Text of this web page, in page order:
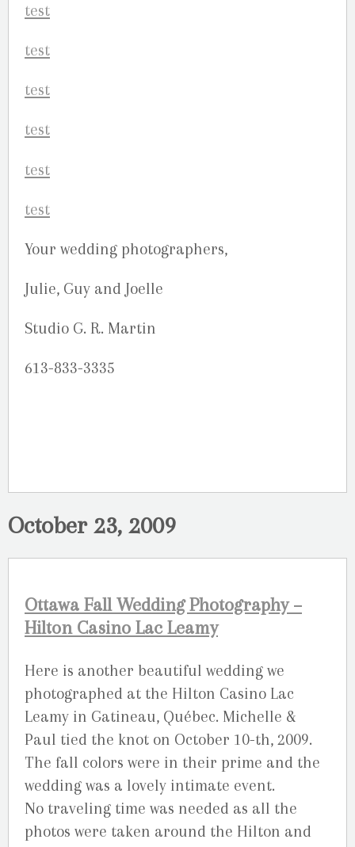
Your wedding photographers,
Julie, Guy and Joelle
Studio G. R. Martin
613-833-3335
October 23, 2009
Ottawa Fall Wedding Photography –
Hilton Casino Lac Leamy
Here is another beautiful wedding we
photographed at the Hilton Casino Lac
Leamy in Gatineau, Québec. Michelle &
Paul tied the knot on October 10-th, 2009.
The fall colors were in their prime and the
wedding was a lovely intimate event.
No traveling time was needed as all the
photos were taken around the Hilton and